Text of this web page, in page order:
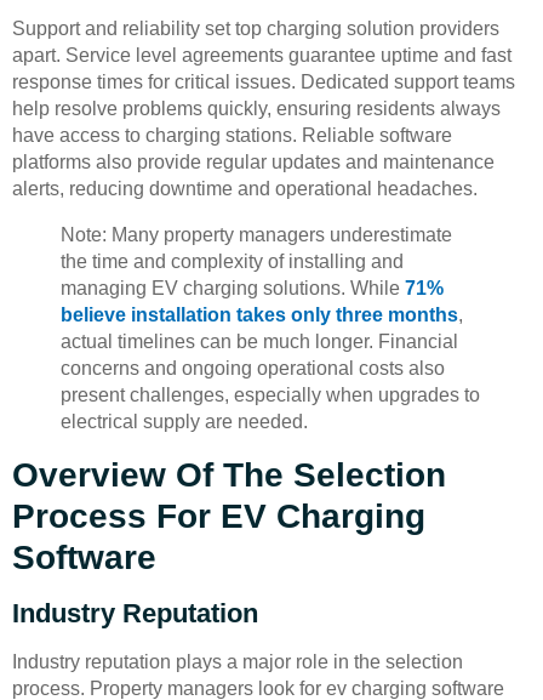
Support and reliability set top charging solution providers
apart. Service level agreements guarantee uptime and fast
response times for critical issues. Dedicated support teams
help resolve problems quickly, ensuring residents always
have access to charging stations. Reliable software
platforms also provide regular updates and maintenance
alerts, reducing downtime and operational headaches.
Note: Many property managers underestimate
the time and complexity of installing and
managing EV charging solutions. While 71%
believe installation takes only three months,
actual timelines can be much longer. Financial
concerns and ongoing operational costs also
present challenges, especially when upgrades to
electrical supply are needed.
Overview Of The Selection
Process For EV Charging
Software
Industry Reputation
Industry reputation plays a major role in the selection
process. Property managers look for ev charging software